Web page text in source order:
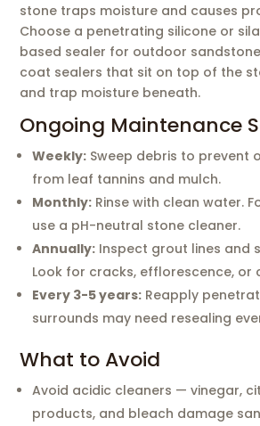
stone traps moisture and causes
Choose a penetrating silicone or
based sealer for outdoor
coat sealers that sit on top of the
and trap moisture beneath.
Ongoing Maintenance
Weekly: Sweep debris to prevent
from leaf tannins and mulch.
Monthly: Rinse with clean water.
use a pH-neutral stone cleaner.
Annually: Inspect grout lines and
Look for cracks, efflorescence, or
Every 3-5 years: Reapply
surrounds may need resealing
What to Avoid
Avoid acidic cleaners — vinegar,
products, and bleach damage